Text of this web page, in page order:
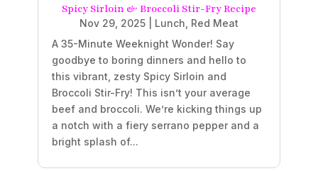
Spicy Sirloin & Broccoli Stir-Fry Recipe
Nov 29, 2025 Lunch Red Meat
A 35-Minute Weeknight Wonder! Say
goodbye to boring dinners and hello to
this vibrant, zesty Spicy Sirloin and
Broccoli Stir-Fry! This isn’t your average
beef and broccoli. We’re kicking things up
a notch with a fiery serrano pepper and a
bright splash of...